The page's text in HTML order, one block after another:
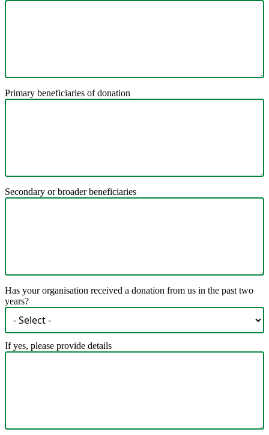
Primary beneficiaries of donation
Secondary or broader beneficiaries
Has your organisation received a donation from us in the past two
years?
If yes, please provide details